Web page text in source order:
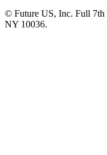
© Future US, Inc. Full 7th
NY 10036.